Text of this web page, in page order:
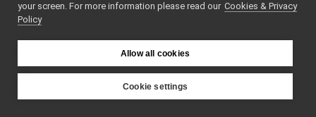
Tutorials
► yarp::os OS-related functionalities
► yarp::sig Signal Processing
yarp::robotinterface YARP RobotInterface library
Public Member
your screen. For more information please read our Cookies & Privacy
Policy
Allow all cookies
Cookie settings